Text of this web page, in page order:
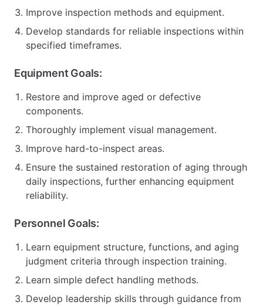
Improve inspection methods and equipment.
Develop standards for reliable inspections within
specified timeframes.
Equipment Goals:
Restore and improve aged or defective
components.
Thoroughly implement visual management.
Improve hard-to-inspect areas.
Ensure the sustained restoration of aging through
daily inspections, further enhancing equipment
reliability.
Personnel Goals:
Learn equipment structure, functions, and aging
judgment criteria through inspection training.
Learn simple defect handling methods.
Develop leadership skills through guidance from